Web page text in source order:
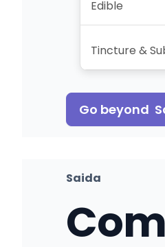
Edible
Tincture &
Go beyond
Saida